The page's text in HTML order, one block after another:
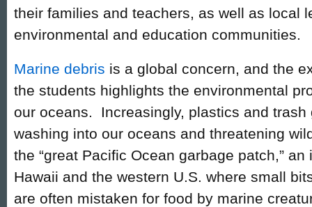
their families and teachers, as well as local
environmental and education communities.
Marine debris is a global concern, and the
the students highlights the environmental
our oceans. Increasingly, plastics and trash
washing into our oceans and threatening
the “great Pacific Ocean garbage patch,”
Hawaii and the western U.S. where small
are often mistaken for food by marine